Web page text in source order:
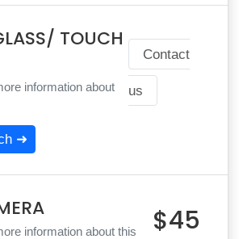
TOUCH
information about
Contact
us
➜
information about this
$45